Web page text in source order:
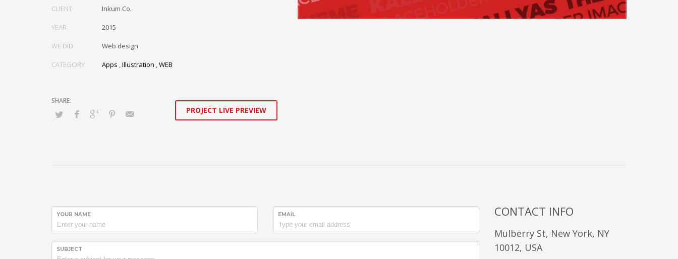
Credibly incentivize resource maximizing schemas.
CLIENT Inkum Co.
YEAR 2015
WE DID Web design
CATEGORY Apps ,Illustration ,WEB
PROJECT LIVE PREVIEW
YOUR NAME EMAIL
SUBJECT
CONTACT INFO
Mulberry St, New York, NY
10012, USA